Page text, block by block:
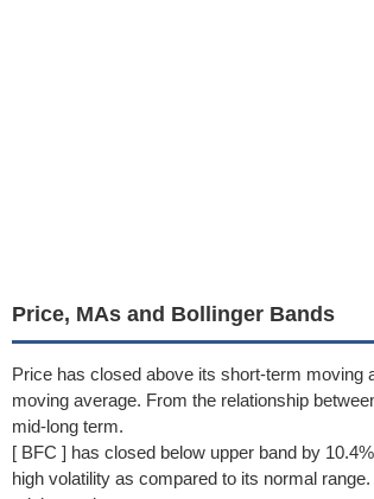
Price, MAs and Bollinger Bands
Price has closed above its short-term moving
moving average. From the relationship
mid-long term.
[ BFC ] has closed below upper band by
high volatility as compared to its normal